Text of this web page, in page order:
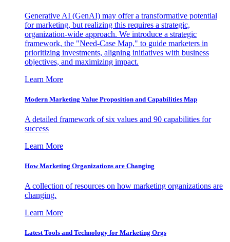
Generative AI (GenAI) may offer a transformative potential
for marketing, but realizing this requires a strategic,
organization-wide approach. We introduce a strategic
framework, the "Need-Case Map," to guide marketers in
prioritizing investments, aligning initiatives with business
objectives, and maximizing impact.
Learn More
Modern Marketing Value Proposition and Capabilities Map
A detailed framework of six values and 90 capabilities for
success
Learn More
How Marketing Organizations are Changing
A collection of resources on how marketing organizations are
changing.
Learn More
Latest Tools and Technology for Marketing Orgs